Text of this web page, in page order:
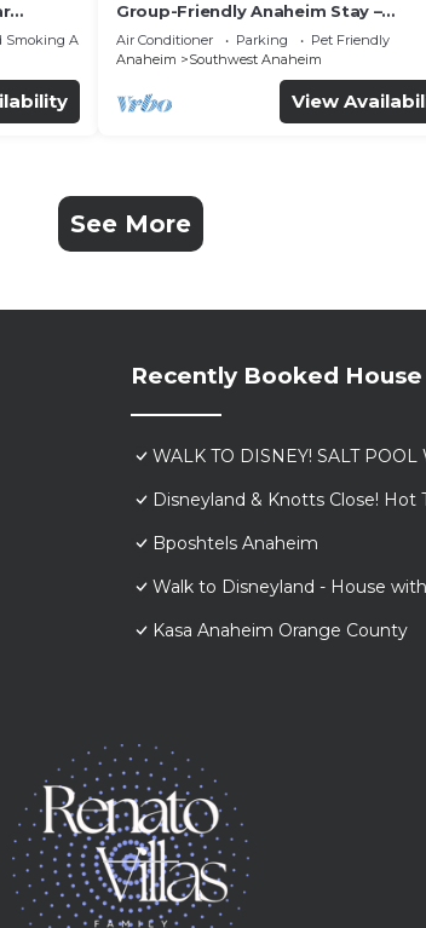
Area
Group-Friendly Anaheim Stay –
Spacious, Cozy, and Close to
Disneyland BOOK NOW!
Air Conditioner Parking
Pet Friendly
Anaheim
Southwest Anaheim
View
See More
Recently Booked House
WALK TO DISNEY! SALT
Disneyland & Knotts Close!
Bposhtels Anaheim
Walk to Disneyland - House
Kasa Anaheim Orange County